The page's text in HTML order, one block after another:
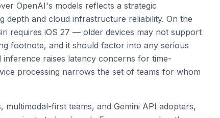
OpenAI's models reflects a strategic
depth and cloud infrastructure reliability. On the
requires iOS 27 — older devices may not support
footnote, and it should factor into any serious
raises latency concerns for time-
processing narrows the set of teams for whom
first teams, and Gemini API adopters,